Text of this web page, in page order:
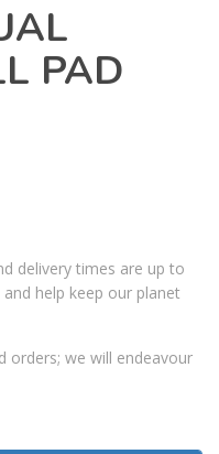
PAD
delivery times are up to
help keep our planet
orders; we will endeavour